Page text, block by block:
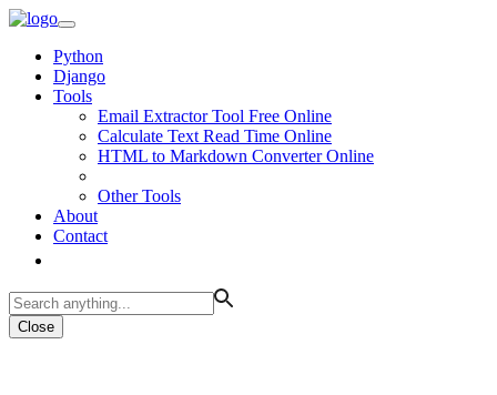
Python
Django
Tools
Email Extractor Tool Free Online
Calculate Text Read Time Online
HTML to Markdown Converter Online
Other Tools
About
Contact
Close